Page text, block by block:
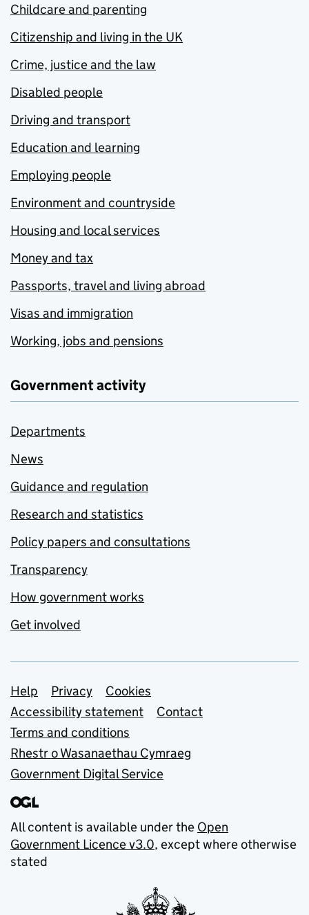
Childcare and parenting
Citizenship and living in the UK
Crime, justice and the law
Disabled people
Driving and transport
Education and learning
Employing people
Environment and countryside
Housing and local services
Money and tax
Passports, travel and living abroad
Visas and immigration
Working, jobs and pensions
Government activity
Departments
News
Guidance and regulation
Research and statistics
Policy papers and consultations
Transparency
How government works
Get involved
Support links
Help Privacy
Cookies
Accessibility statement
Contact
Terms and conditions
Rhestr o Wasanaethau Cymraeg
Government Digital Service
All content is available under the Open
Government Licence v3.0, except where otherwise
stated